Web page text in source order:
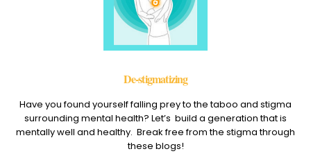
De-stigmatizing
Have you found yourself falling prey to the taboo and stigma
surrounding mental health? Let’s build a generation that is
mentally well and healthy. Break free from the stigma through
these blogs!